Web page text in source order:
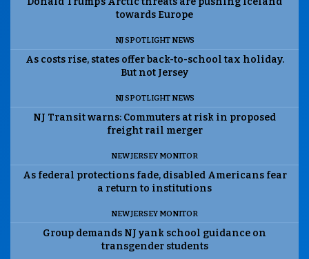
towards Europe
NJ SPOTLIGHT NEWS
As costs rise, states offer back-to-school tax holiday.
But not Jersey
NJ SPOTLIGHT NEWS
NJ Transit warns: Commuters at risk in proposed
freight rail merger
NEW JERSEY MONITOR
As federal protections fade, disabled Americans fear
a return to institutions
NEW JERSEY MONITOR
Group demands NJ yank school guidance on
transgender students